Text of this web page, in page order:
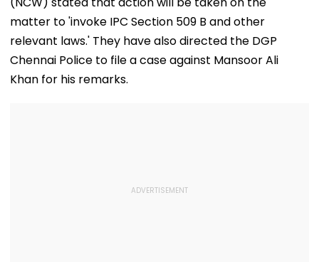
matter to 'invoke IPC Section 509 B and other
relevant laws.' They have also directed the DGP
Chennai Police to file a case against Mansoor Ali
Khan for his remarks.